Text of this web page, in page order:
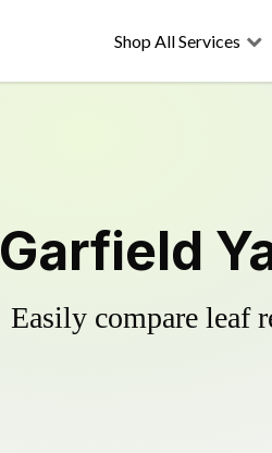
Shop All Services
Garfield
Easily compare leaf